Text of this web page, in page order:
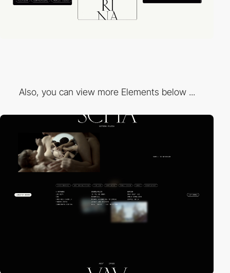
Also, you can view more Elements below ...